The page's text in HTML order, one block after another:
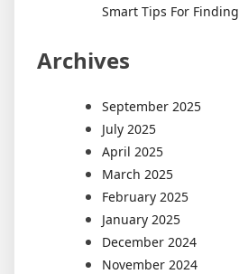
Smart Tips For Finding
Archives
September 2025
July 2025
April 2025
March 2025
February 2025
January 2025
December 2024
November 2024